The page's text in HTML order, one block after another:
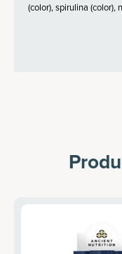
(color), spirulina (color),